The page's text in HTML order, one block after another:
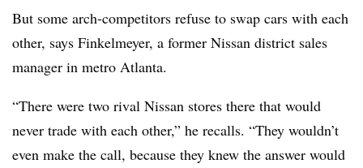
But some arch-competitors refuse to swap cars with each
other, says Finkelmeyer, a former Nissan district sales
manager in metro Atlanta.
“There were two rival Nissan stores there that would
never trade with each other,” he recalls. “They wouldn’t
even make the call, because they knew the answer would